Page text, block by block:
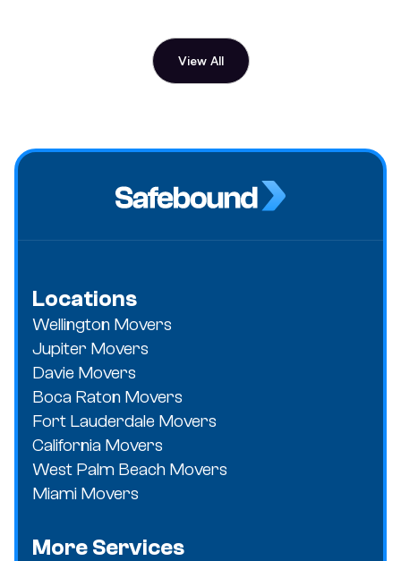
View All
Locations
Wellington Movers
Jupiter Movers
Davie Movers
Boca Raton Movers
Fort Lauderdale Movers
California Movers
West Palm Beach Movers
Miami Movers
More Services